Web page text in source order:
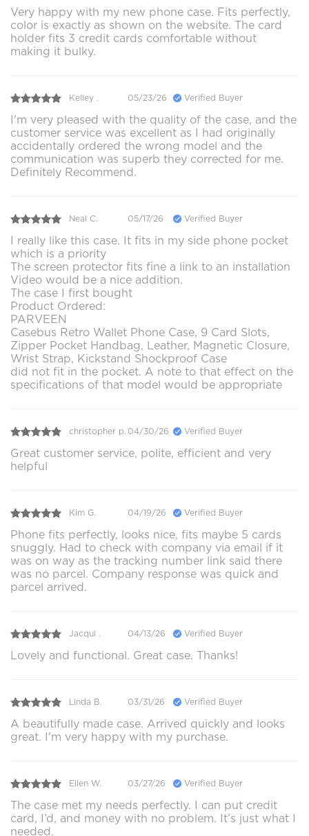
Very happy with my new phone case. Fits perfectly,
color is exactly as shown on the website. The card
holder fits 3 credit cards comfortable without
making it bulky.
Kelley . 05/23/26 Verified Buyer
I'm very pleased with the quality of the case, and the
customer service was excellent as I had originally
accidentally ordered the wrong model and the
communication was superb they corrected for me.
Definitely Recommend.
Neal C. 05/17/26 Verified Buyer
I really like this case. It fits in my side phone pocket
which is a priority
The screen protector fits fine a link to an installation
Video would be a nice addition.
The case I first bought
Product Ordered:
PARVEEN
Casebus Retro Wallet Phone Case, 9 Card Slots,
Zipper Pocket Handbag, Leather, Magnetic Closure,
Wrist Strap, Kickstand Shockproof Case
did not fit in the pocket. A note to that effect on the
specifications of that model would be appropriate
christopher p. 04/30/26 Verified Buyer
Great customer service, polite, efficient and very
helpful
Kim G. 04/19/26 Verified Buyer
Phone fits perfectly, looks nice, fits maybe 5 cards
snuggly. Had to check with company via email if it
was on way as the tracking number link said there
was no parcel. Company response was quick and
parcel arrived.
Jacqui . 04/13/26 Verified Buyer
Lovely and functional. Great case. Thanks!
Linda B. 03/31/26 Verified Buyer
A beautifully made case. Arrived quickly and looks
great. I'm very happy with my purchase.
Ellen W. 03/27/26 Verified Buyer
The case met my needs perfectly. I can put credit
card, I’d, and money with no problem. It’s just what I
needed.